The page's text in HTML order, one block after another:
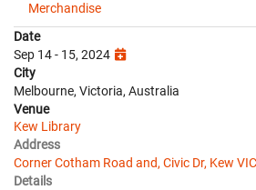
Merchandise
Date
Sep 14 - 15, 2024
City
Melbourne, Victoria, Australia
Venue
Kew Library
Address
Corner Cotham Road and, Civic Dr, Kew
Details